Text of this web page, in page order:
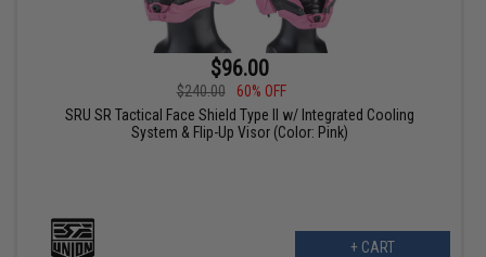
$96.00
$240.00
60% OFF
SRU SR Tactical Face Shield Type II w/ Integrated Cooling
System & Flip-Up Visor (Color: Pink)
+ CART